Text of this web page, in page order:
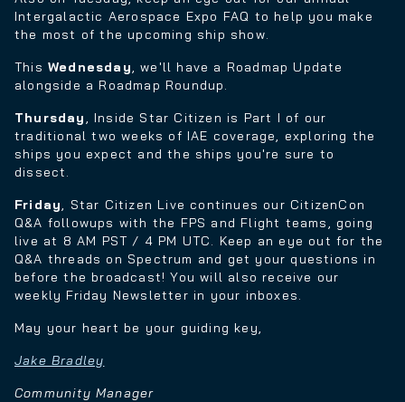
Intergalactic Aerospace Expo FAQ to help you make
the most of the upcoming ship show.
This Wednesday
, we'll have a Roadmap Update
alongside a Roadmap Roundup.
Thursday
, Inside Star Citizen is Part I of our
traditional two weeks of IAE coverage, exploring the
ships you expect and the ships you're sure to
dissect.
Friday
, Star Citizen Live continues our CitizenCon
Q&A followups with the FPS and Flight teams, going
live at 8 AM PST / 4 PM UTC. Keep an eye out for the
Q&A threads on Spectrum and get your questions in
before the broadcast! You will also receive our
weekly Friday Newsletter in your inboxes.
May your heart be your guiding key,
Jake Bradley
Community Manager